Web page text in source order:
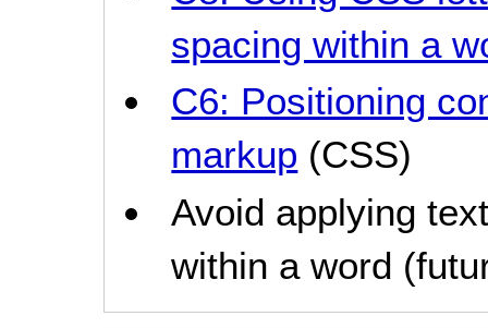
spacing within a
C6: Positioning
markup (CSS)
Avoid applying
within a word